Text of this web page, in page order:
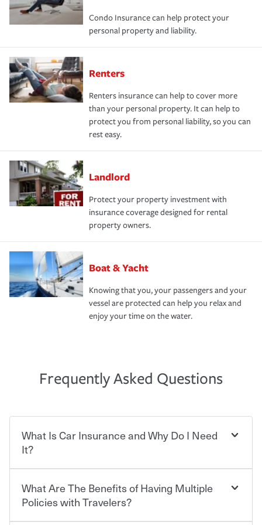
Condo Insurance can help protect your
personal property and liability.
Renters
Renters insurance can help to cover more
than your personal property. It can help to
protect you from personal liability, so you can
rest easy.
Landlord
Protect your property investment with
insurance coverage designed for rental
property owners.
Boat & Yacht
Knowing that you, your passengers and your
vessel are protected can help you relax and
enjoy your time on the water.
Frequently Asked Questions
What Is Car Insurance and Why Do I Need
It?
Car insurance is designed to protect you and everyone
who shares the road from the potentially high cost of
What Are The Benefits of Having Multiple
Policies with Travelers?